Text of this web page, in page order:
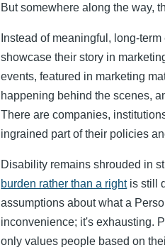
But somewhere along the way,
Instead of meaningful, long-
showcase their story in
events, featured in marketing
happening behind the scenes,
There are companies,
ingrained part of their policies
Disability remains shrouded in
burden rather than a rightis still
assumptions about what a
inconvenience; it's exhausting.
only values people based on